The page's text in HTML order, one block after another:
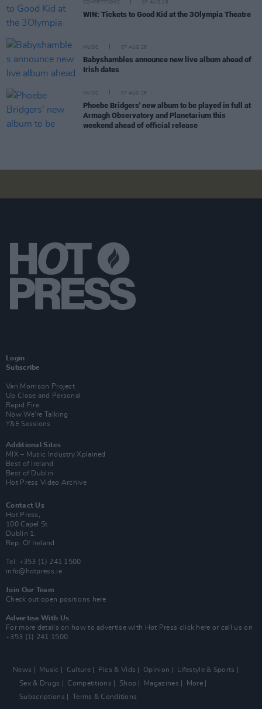
COMPETITIONS 07 AUG 26
WIN: Tickets to Good Kid at the 3Olympia Theatre
MUSIC 07 AUG 26
Babyshambles announce new live album ahead of
Irish dates
MUSIC 07 AUG 26
Phoebe Bridgers' new album to be played in full at
Armagh Observatory and Planetarium this
weekend ahead of official release
Login
Subscribe
Van Morrison Project
Up Close and Personal
Rapid Fire
Now We’re Talking
Y&E Sessions
Additional Sites
MIX – Music Industry Xplained
Best of Ireland
Best of Dublin
Hot Press Video Archive
Contact Us
Hot Press,
100 Capel St
Dublin 1.
Rep. Of Ireland
Tel: +353 (1) 241 1500
info@hotpress.ie
Join Our Team
Check out open positions here
Advertise With Us
For more details on how to advertise with Hot Press click here or call us on
+353 (1) 241 1500
News Music Culture Pics & Vids Opinion
Lifestyle & Sports
Sex & Drugs
Competitions Shop Magazines
More
Subscriptions
Terms & Conditions